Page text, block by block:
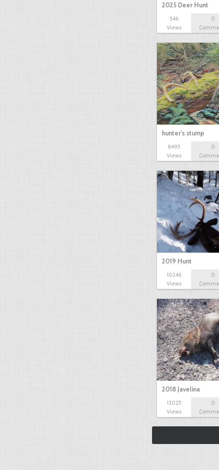
2025 Deer Hunt
546
Views
0
hunter's stump
8495
Views
0
2019 Hunt
10246
Views
0
2018 Javelina
12025
Views
0